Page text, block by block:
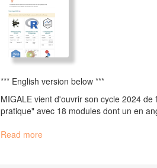
*** English version below ***
MIGALE vient d'ouvrir son cycle 2024
pratique" avec 18 modules dont un en
Read moreabout